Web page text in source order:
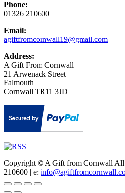
Phone:
01326 210600
Email:
agiftfromcornwall19@gmail.com
Address:
A Gift From Cornwall
21 Arwenack Street
Falmouth
Cornwall TR11 3JD
Copyright © A Gift from Cornwall All
210600 | e: